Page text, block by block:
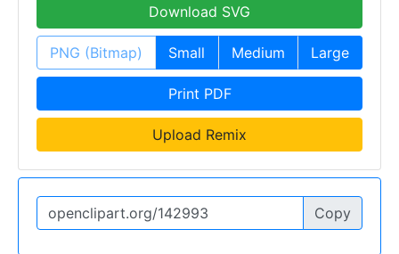
Download SVG
PNG (Bitmap) Small Medium Large
Print PDF
Upload Remix
Copy